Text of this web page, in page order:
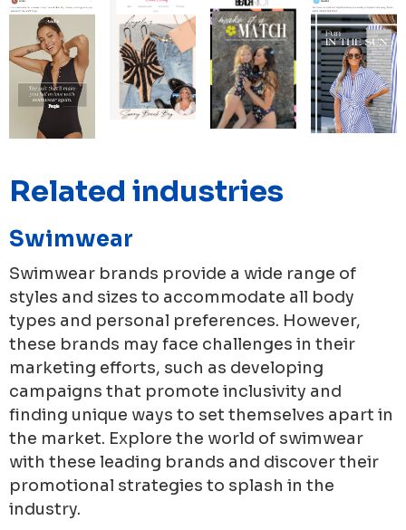
Related industries
Swimwear
Swimwear brands provide a wide range of
styles and sizes to accommodate all body
types and personal preferences. However,
these brands may face challenges in their
marketing efforts, such as developing
campaigns that promote inclusivity and
finding unique ways to set themselves apart in
the market. Explore the world of swimwear
with these leading brands and discover their
promotional strategies to splash in the
industry.